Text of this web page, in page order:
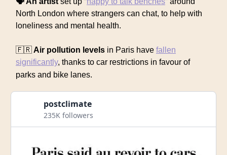
North London where strangers can chat, to help with
loneliness and mental health.
🇫🇷Air pollution levels in Paris have fallen
significantly, thanks to car restrictions in favour of
parks and bike lanes.
postclimate
235K followers